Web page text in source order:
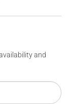
and